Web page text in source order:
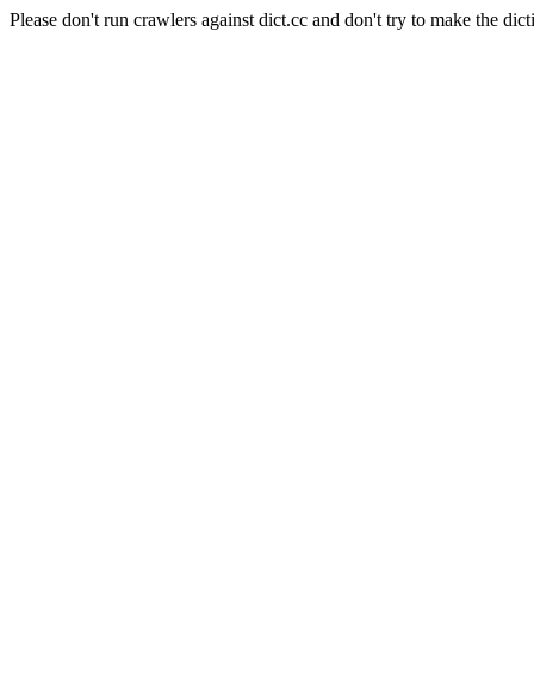
Please don't run crawlers against dict.cc and don't try to make the